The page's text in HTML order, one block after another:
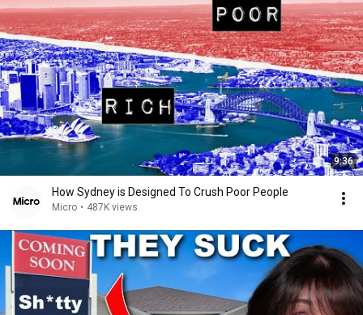
9:36
How Sydney is Designed To Crush Poor People
Micro • 487K views